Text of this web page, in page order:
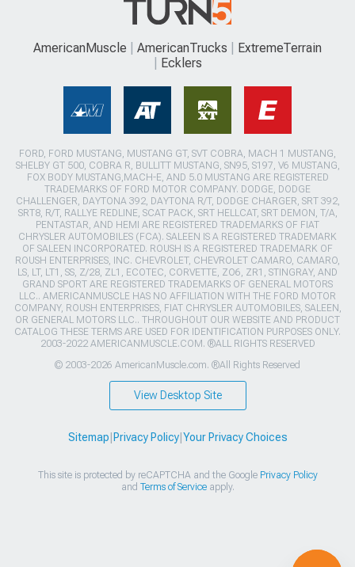
AmericanMuscle AmericanTrucks
ExtremeTerrain
Ecklers
FORD, FORD MUSTANG, MUSTANG GT, SVT COBRA, MACH 1 MUSTANG,
SHELBY GT 500, COBRA R, BULLITT MUSTANG, SN95, S197, V6 MUSTANG,
FOX BODY MUSTANG,MACH-E, AND 5.0 MUSTANG ARE REGISTERED
TRADEMARKS OF FORD MOTOR COMPANY. DODGE, DODGE
CHALLENGER, DAYTONA 392, DAYTONA R/T, DODGE CHARGER, SRT 392,
SRT8, R/T, RALLYE REDLINE, SCAT PACK, SRT HELLCAT, SRT DEMON, T/A,
PENTASTAR, AND HEMI ARE REGISTERED TRADEMARKS OF FIAT
CHRYSLER AUTOMOBILES (FCA). SALEEN IS A REGISTERED TRADEMARK
OF SALEEN INCORPORATED. ROUSH IS A REGISTERED TRADEMARK OF
ROUSH ENTERPRISES, INC. CHEVROLET, CHEVROLET CAMARO, CAMARO,
LS, LT, LT1, SS, Z/28, ZL1, ECOTEC, CORVETTE, ZO6, ZR1, STINGRAY, AND
GRAND SPORT ARE REGISTERED TRADEMARKS OF GENERAL MOTORS
LLC.. AMERICANMUSCLE HAS NO AFFILIATION WITH THE FORD MOTOR
COMPANY, ROUSH ENTERPRISES, FIAT CHRYSLER AUTOMOBILES, SALEEN,
OR GENERAL MOTORS LLC.. THROUGHOUT OUR WEBSITE AND PRODUCT
CATALOG THESE TERMS ARE USED FOR IDENTIFICATION PURPOSES ONLY.
2003-2022 AMERICANMUSCLE.COM. ®ALL RIGHTS RESERVED
© 2003-2026 AmericanMuscle.com. ®All Rights Reserved
View Desktop Site
Sitemap Privacy Policy| Your Privacy Choices
This site is protected by reCAPTCHA and the Google Privacy Policy
and Terms of Serviceapply.